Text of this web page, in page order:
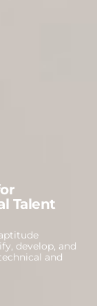
Talent
develop, and
and